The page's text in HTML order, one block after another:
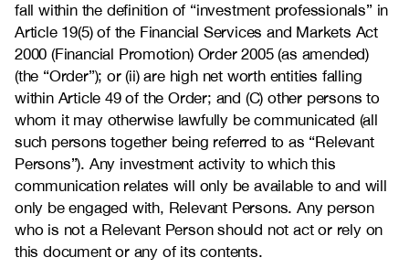
fall within the definition of “investment professionals” in
Article 19(5) of the Financial Services and Markets Act
2000 (Financial Promotion) Order 2005 (as amended)
(the “Order”); or (ii) are high net worth entities falling
within Article 49 of the Order; and (C) other persons to
whom it may otherwise lawfully be communicated (all
such persons together being referred to as “Relevant
Persons”). Any investment activity to which this
communication relates will only be available to and will
only be engaged with, Relevant Persons. Any person
who is not a Relevant Person should not act or rely on
this document or any of its contents.